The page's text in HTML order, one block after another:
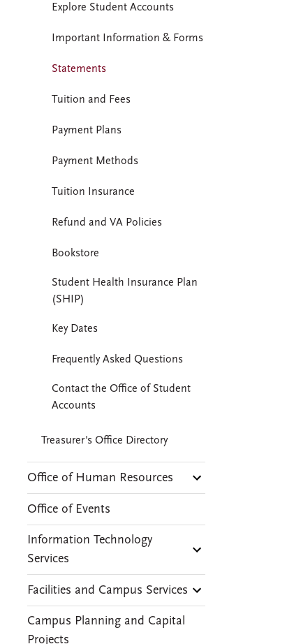
Explore Student Accounts
Important Information & Forms
Statements
Tuition and Fees
Payment Plans
Payment Methods
Tuition Insurance
Refund and VA Policies
Bookstore
Student Health Insurance Plan
(SHIP)
Key Dates
Frequently Asked Questions
Contact the Office of Student
Accounts
Treasurer's Office Directory
Office of Human Resources
Office of Events
Information Technology
Services
Facilities and Campus Services
Campus Planning and Capital
Projects